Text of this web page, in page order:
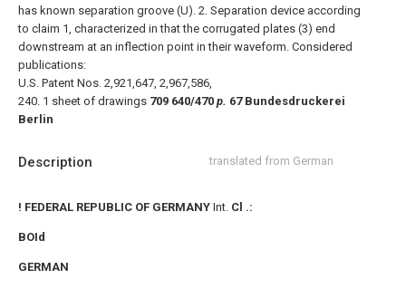
Description translated from German
! FEDERAL REPUBLIC OF GERMANY Int. Cl .:
BOId
GERMAN
has known separation groove (U). 2. Separation device according
to claim 1, characterized in that the corrugated plates (3) end
downstream at an inflection point in their waveform. Considered
publications:
U.S. Patent Nos. 2,921,647, 2,967,586,
240. 1 sheet of drawings 709 640/470 p. 67 Bundesdruckerei
Berlin